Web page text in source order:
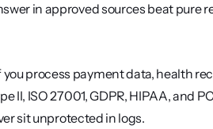
in approved sources beat pure
you process payment data, health
II, ISO 27001, GDPR, HIPAA, and
sit unprotected in logs.